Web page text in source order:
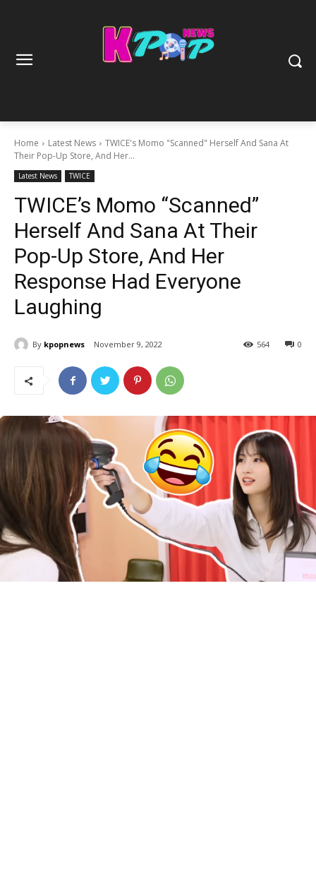
Home Latest News
TWICE's Momo "Scanned" Herself And Sana At
Their Pop-Up Store, And Her...
Latest News TWICE
TWICE’s Momo “Scanned”
Herself And Sana At Their
Pop-Up Store, And Her
Response Had Everyone
Laughing
By kpopnews November 9, 2022 0
564